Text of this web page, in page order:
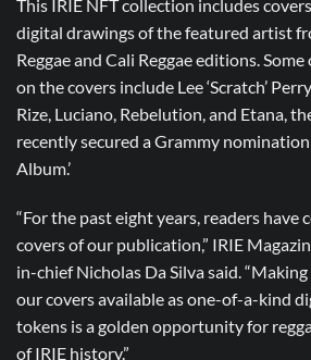
This IRIE NFT collection includes
digital drawings of the featured artist
Reggae and Cali Reggae editions.
on the covers include Lee ‘Scratch’
Rize, Luciano, Rebelution, and Etana,
recently secured a Grammy nomination
Album.’
“For the past eight years, readers have
covers of our publication,” IRIE
in-chief Nicholas Da Silva said.
our covers available as one-of-a-kind
tokens is a golden opportunity for
of IRIE history.”